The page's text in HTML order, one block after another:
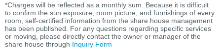
*Charges will be reflected as a monthly sum. Because it is difficult
to confirm the sun exposure, room picture, and furnishings of every
room, self-certified information from the share house management
has been published. For any questions regarding specific services
or moving, please directly contact the owner or manager of the
share house through Inquiry Form